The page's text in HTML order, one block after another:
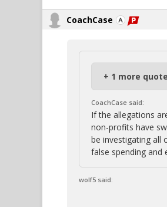
CoachCase
+ 1 more
CoachCase said:
If the allegations
non-profits have
be investigating all
false spending and
wolf5 said: